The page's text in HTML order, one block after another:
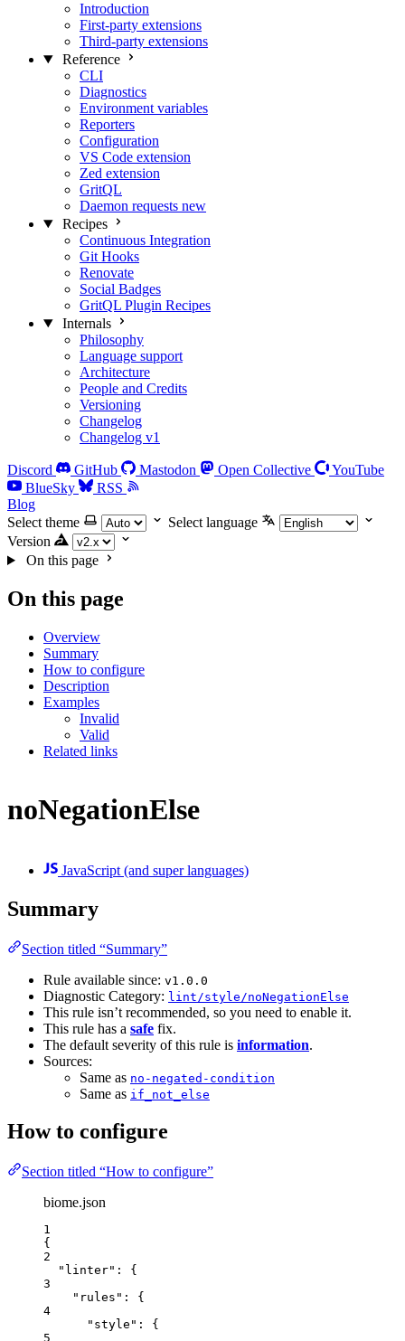
Introduction
First-party extensions
Third-party extensions
Reference
CLI
Diagnostics
Environment variables
Reporters
Configuration
VS Code extension
Zed extension
GritQL
Daemon requests new
Recipes
Continuous Integration
Git Hooks
Renovate
Social Badges
GritQL Plugin Recipes
Internals
Philosophy
Language support
Architecture
People and Credits
Versioning
Changelog
Changelog v1
Discord GitHub Mastodon Open Collective
YouTube
BlueSky
RSS
Blog
Select theme
Select language
Version
On this page
On this page
Overview
Summary
How to configure
Description
Examples
Invalid
Valid
Related links
noNegationElse
JavaScript (and super languages)
Summary
Section titled “Summary”
Rule available since: v1.0.0
Diagnostic Category: lint/style/noNegationElse
This rule isn’t recommended, so you need to enable it.
This rule has a safe fix.
The default severity of this rule is information.
Sources:
Same as no-negated-condition
Same as if_not_else
How to configure
Section titled “How to configure”
biome.json
1
{
2
"linter" : {
3
"rules" : {
4
"style" : {
5